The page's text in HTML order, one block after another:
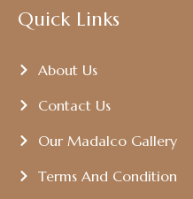
Quick Links
About Us
Contact Us
Our Madalco Gallery
Terms And Condition